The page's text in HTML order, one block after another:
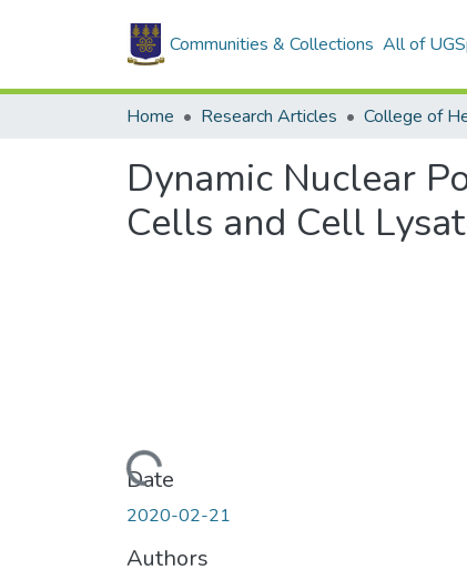
Communities & Collections All of
Home Research Articles College of
Dynamic Nuclear
Cells and Cell
Loading...
Date
2020-02-21
Authors